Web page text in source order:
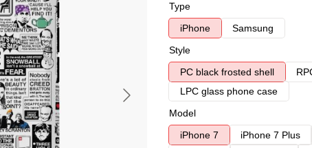
Type
iPhone
Samsung
Style
PC black frosted shell
LPC glass phone case
Model
iPhone 7
iPhone 7 Plus